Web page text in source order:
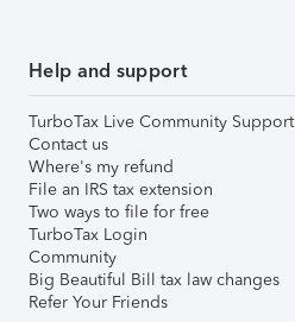
Help and support
TurboTax Live Community Support
Contact us
Where's my refund
File an IRS tax extension
Two ways to file for free
TurboTax Login
Community
Big Beautiful Bill tax law changes
Refer Your Friends